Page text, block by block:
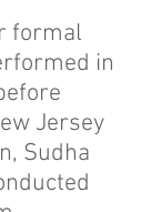
formal
in
Jersey
Sudha